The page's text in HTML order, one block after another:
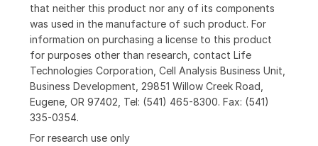
that neither this product nor any of its components
was used in the manufacture of such product. For
information on purchasing a license to this product
for purposes other than research, contact Life
Technologies Corporation, Cell Analysis Business Unit,
Business Development, 29851 Willow Creek Road,
Eugene, OR 97402, Tel: (541) 465-8300. Fax: (541)
335-0354.
For research use only